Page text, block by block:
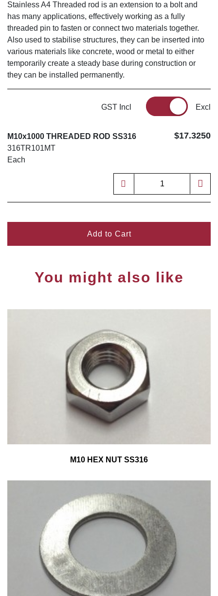
Stainless A4 Threaded rod is an extension to a bolt and
has many applications, effectively working as a fully
threaded pin to fasten or connect two materials together.
Also used to stabilise structures, they can be inserted into
various materials like concrete, wood or metal to either
temporarily create a steady base during construction or
they can be installed permanently.
GST Incl Excl
M10x1000 THREADED ROD SS316
316TR101MT
Each
$17.3250
Add to Cart
You might also like
M10 HEX NUT SS316